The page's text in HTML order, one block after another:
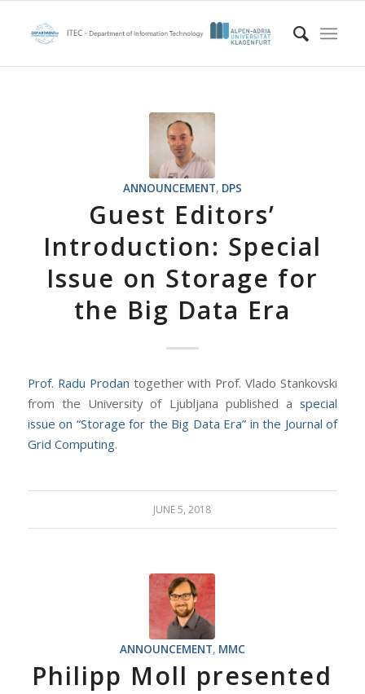
ANNOUNCEMENT, DPS
Guest Editors’
Introduction: Special
Issue on Storage for
the Big Data Era
Prof. Radu Prodan together with Prof. Vlado Stankovski
from the University of Ljubljana published aspecial
issue on “Storage for the Big Data Era” in the Journal of
Grid Computing.
JUNE 5, 2018
ANNOUNCEMENT, MMC
Philipp Moll presented